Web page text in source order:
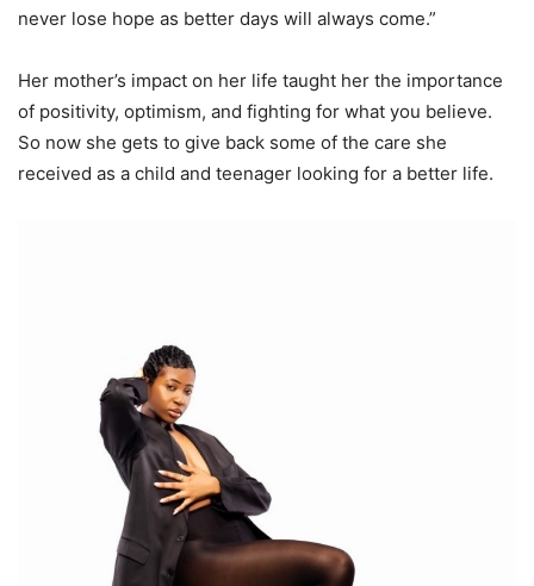
never lose hope as better days will always come.”
Her mother’s impact on her life taught her the importance
of positivity, optimism, and fighting for what you believe.
So now she gets to give back some of the care she
received as a child and teenager looking for a better life.